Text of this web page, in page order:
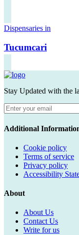
Dispensaries in
Tucumcari
Stay Updated with the
Additional
Cookie policy
Terms of service
Privacy policy
Accessibility
About
About Us
Contact Us
Write for us